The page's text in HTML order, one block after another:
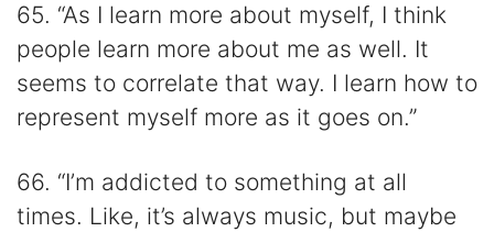
65. “As I learn more about myself, I think
people learn more about me as well. It
seems to correlate that way. I learn how to
represent myself more as it goes on.”
66. “I’m addicted to something at all
times. Like, it’s always music, but maybe